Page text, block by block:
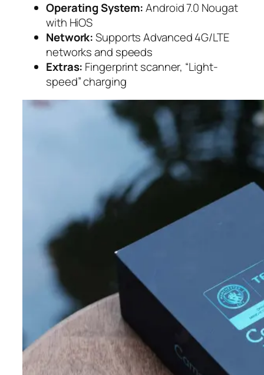
Operating System:Android 7.0 Nougat
with HiOS
Network:Supports Advanced 4G/LTE
networks and speeds
Extras: Fingerprint scanner, “Light-
speed” charging